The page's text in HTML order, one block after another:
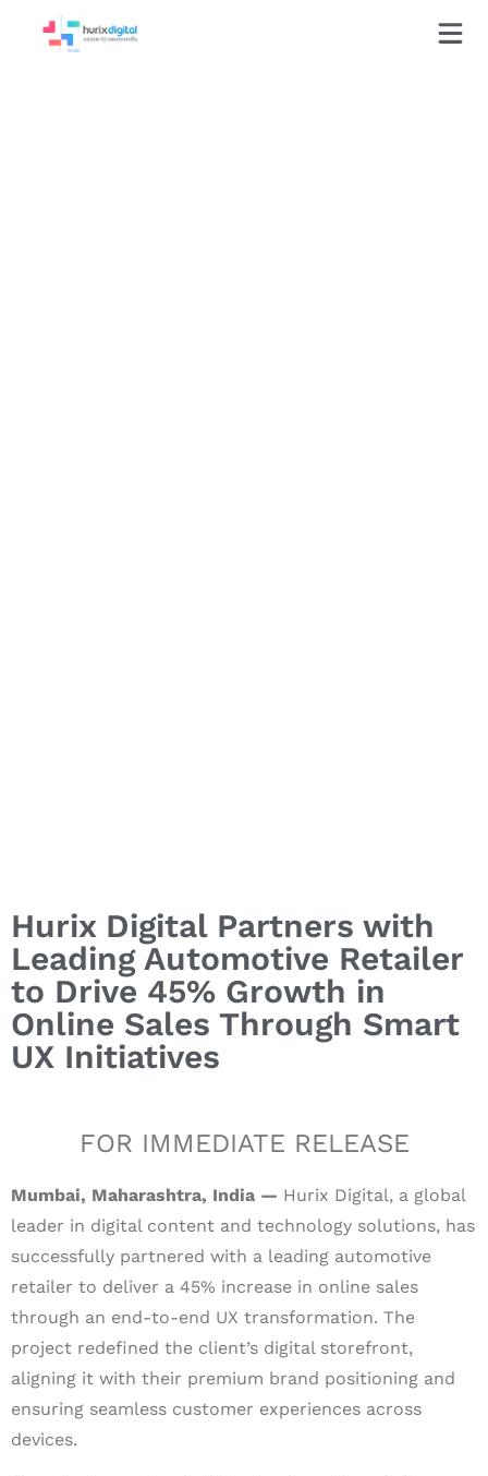
Hurix Digital Partners with
Leading Automotive Retailer
to Drive 45% Growth in
Online Sales Through Smart
UX Initiatives
FOR IMMEDIATE RELEASE
Mumbai, Maharashtra, India — Hurix Digital, a global
leader in digital content and technology solutions, has
successfully partnered with a leading automotive
retailer to deliver a 45% increase in online sales
through an end-to-end UX transformation. The
project redefined the client’s digital storefront,
aligning it with their premium brand positioning and
ensuring seamless customer experiences across
devices.